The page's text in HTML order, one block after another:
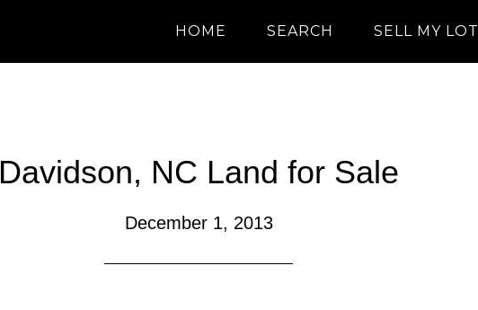
HOME SEARCH SELL MY LOT
Davidson, NC Land for Sale
December 1, 2013